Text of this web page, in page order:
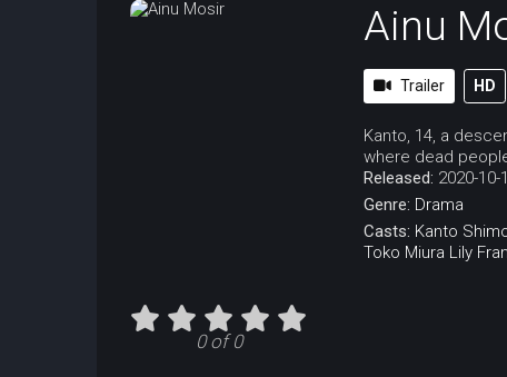
0 of 0
Ainu
Trailer HD
Kanto, 14, a
where dead
Released: 2020-10-
Genre: Drama
Casts: Kanto
Toko Miura Lily